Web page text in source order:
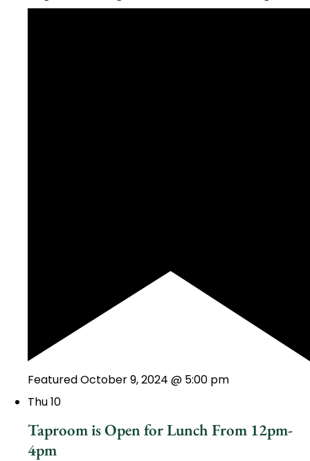
FeaturedOctober 9, 2024 @ 5:00 pm
Thu10
Taproom is Open for Lunch From 12pm-
4pm